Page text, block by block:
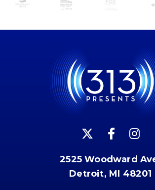
2525 Woodward
Detroit, MI 48201